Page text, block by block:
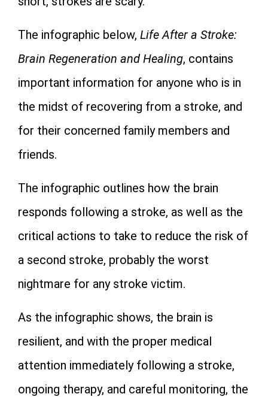
The infographic below, Life After a Stroke:
Brain Regeneration and Healing, contains
important information for anyone who is in
the midst of recovering from a stroke, and
for their concerned family members and
friends.
The infographic outlines how the brain
responds following a stroke, as well as the
critical actions to take to reduce the risk of
a second stroke, probably the worst
nightmare for any stroke victim.
As the infographic shows, the brain is
resilient, and with the proper medical
attention immediately following a stroke,
ongoing therapy, and careful monitoring, the